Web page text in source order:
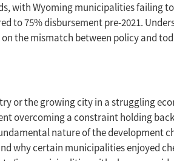
with Wyoming municipalities failing
to 75% disbursement pre-2021.
the mismatch between policy and
or the growing city in a struggling
overcoming a constraint holding
nature of the development
why certain municipalities enjoyed